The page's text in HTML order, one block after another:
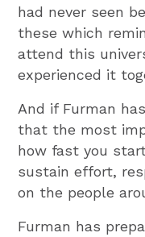
had never seen
these which
attend this
experienced it
And if Furman
that the most
how fast you
sustain effort,
on the people
Furman has